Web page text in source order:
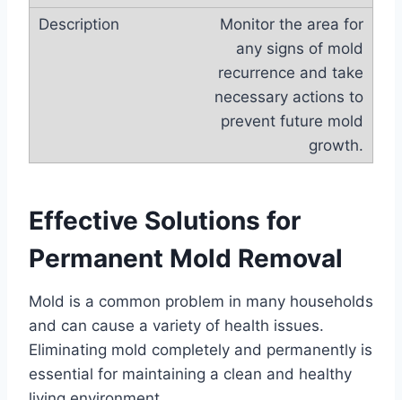
Monitor the area for
any signs of mold
recurrence and take
necessary actions to
prevent future mold
growth.
Effective Solutions for
Permanent Mold Removal
Mold is a common problem in many households
and can cause a variety of health issues.
Eliminating mold completely and permanently is
essential for maintaining a clean and healthy